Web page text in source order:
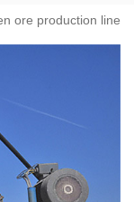
ore production line